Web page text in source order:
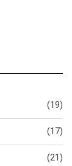
(19)
(17)
(21)